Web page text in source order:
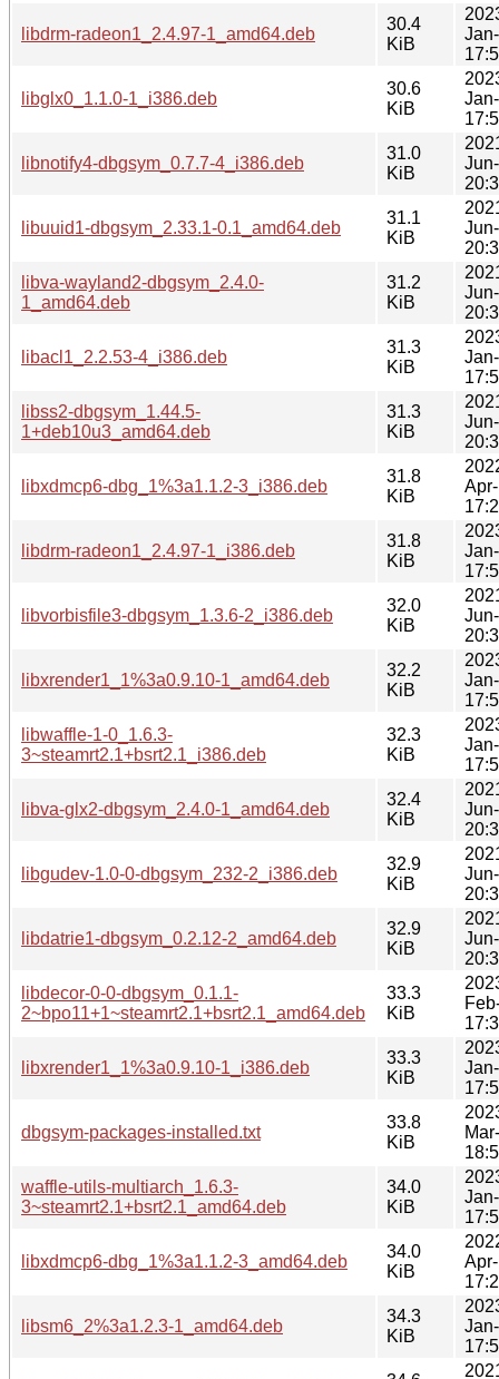
libdrm-radeon1_2.4.97-1_amd64.deb
30.4
KiB
libglx0_1.1.0-1_i386.deb
30.6
KiB
libnotify4-dbgsym_0.7.7-4_i386.deb
31.0
KiB
libuuid1-dbgsym_2.33.1-0.1_amd64.deb
31.1
KiB
libva-wayland2-dbgsym_2.4.0-
1_amd64.deb
31.2
KiB
libacl1_2.2.53-4_i386.deb
31.3
KiB
libss2-dbgsym_1.44.5-
1+deb10u3_amd64.deb
31.3
KiB
libxdmcp6-dbg_1%3a1.1.2-3_i386.deb
31.8
KiB
libdrm-radeon1_2.4.97-1_i386.deb
31.8
KiB
libvorbisfile3-dbgsym_1.3.6-2_i386.deb
32.0
KiB
libxrender1_1%3a0.9.10-1_amd64.deb
32.2
KiB
libwaffle-1-0_1.6.3-
3~steamrt2.1+bsrt2.1_i386.deb
32.3
KiB
libva-glx2-dbgsym_2.4.0-1_amd64.deb
32.4
KiB
libgudev-1.0-0-dbgsym_232-2_i386.deb
32.9
KiB
libdatrie1-dbgsym_0.2.12-2_amd64.deb
32.9
KiB
libdecor-0-0-dbgsym_0.1.1-
2~bpo11+1~steamrt2.1+bsrt2.1_amd64.deb
33.3
KiB
libxrender1_1%3a0.9.10-1_i386.deb
33.3
KiB
dbgsym-packages-installed.txt
33.8
KiB
waffle-utils-multiarch_1.6.3-
3~steamrt2.1+bsrt2.1_amd64.deb
34.0
KiB
libxdmcp6-dbg_1%3a1.1.2-3_amd64.deb
34.0
KiB
libsm6_2%3a1.2.3-1_amd64.deb
34.3
KiB